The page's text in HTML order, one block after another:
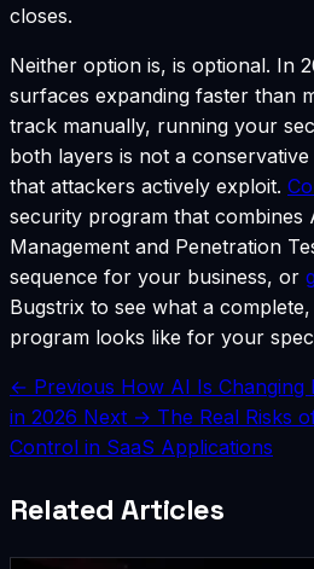
closes.
Neither option is, is optional. In
surfaces expanding faster than
track manually, running your
both layers is not a
that attackers actively exploit.
security program that combines
Management and Penetration
sequence for your business, or
Bugstrix to see what a
program looks like for your
← Previous How AI Is Changing
in 2026 Next → The Real Risks
Control in SaaS Applications
Related Articles